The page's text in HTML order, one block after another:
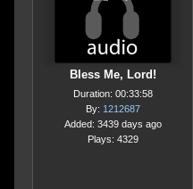
Bless Me, Lord!
Duration: 00:33:58
By: 1212687
Added: 3439 days ago
Plays: 4329